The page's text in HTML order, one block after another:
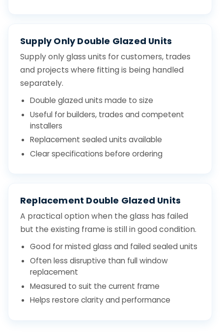
Supply Only Double Glazed Units
Supply only glass units for customers, trades
and projects where fitting is being handled
separately.
Double glazed units made to size
Useful for builders, trades and competent
installers
Replacement sealed units available
Clear specifications before ordering
Replacement Double Glazed Units
A practical option when the glass has failed
but the existing frame is still in good condition.
Good for misted glass and failed sealed units
Often less disruptive than full window
replacement
Measured to suit the current frame
Helps restore clarity and performance